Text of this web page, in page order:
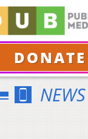
DONATE
NEWS